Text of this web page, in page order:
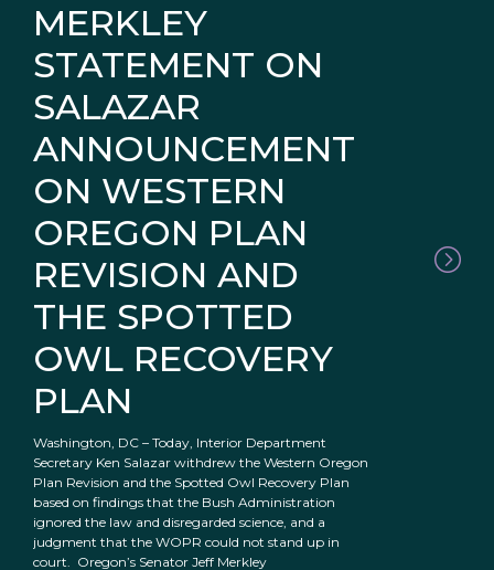
MERKLEY
STATEMENT ON
SALAZAR
ANNOUNCEMENT
ON WESTERN
OREGON PLAN
REVISION AND
THE SPOTTED
OWL RECOVERY
PLAN
Washington, DC – Today, Interior Department
Secretary Ken Salazar withdrew the Western Oregon
Plan Revision and the Spotted Owl Recovery Plan
based on findings that the Bush Administration
ignored the law and disregarded science, and a
judgment that the WOPR could not stand up in
court. Oregon’s Senator Jeff Merkley